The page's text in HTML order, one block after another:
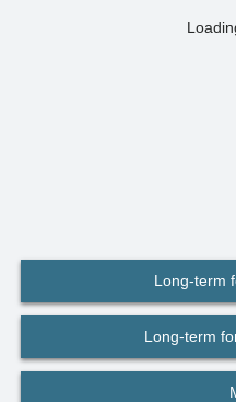
Long-term
Long-term